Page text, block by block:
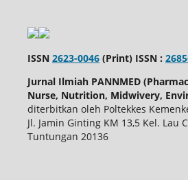
ISSN 2623-0046(Print) ISSN :
Jurnal Ilmiah PANNMED
Nurse, Nutrition, Midwivery,
diterbitkan oleh Poltekkes
Jl. Jamin Ginting KM 13,5 Kel. Lau
Tuntungan 20136